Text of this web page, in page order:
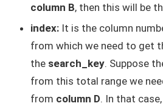
column B, then this will be
index: It is the column
from which we need to get
the search_key. Suppose
from this total range we
from column D. In that